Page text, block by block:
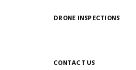
DRONE INSPECTIONS
CONTACT US